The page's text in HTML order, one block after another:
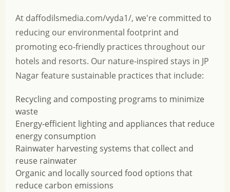
At daffodilsmedia.com/vyda1/, we're committed to
reducing our environmental footprint and
promoting eco-friendly practices throughout our
hotels and resorts. Our nature-inspired stays in JP
Nagar feature sustainable practices that include:
Recycling and composting programs to minimize
waste
Energy-efficient lighting and appliances that reduce
energy consumption
Rainwater harvesting systems that collect and
reuse rainwater
Organic and locally sourced food options that
reduce carbon emissions